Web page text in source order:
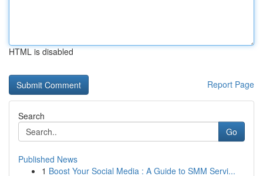
HTML is disabled
Report Page
Search
Go
Published News
1 Boost Your Social Media : A Guide to SMM Servi...